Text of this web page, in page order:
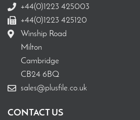
+44(0)1223 425003
+44(0)1223 425120
Winship Road
Milton
Cambridge
CB24 6BQ
sales@plusfile.co.uk
CONTACT US